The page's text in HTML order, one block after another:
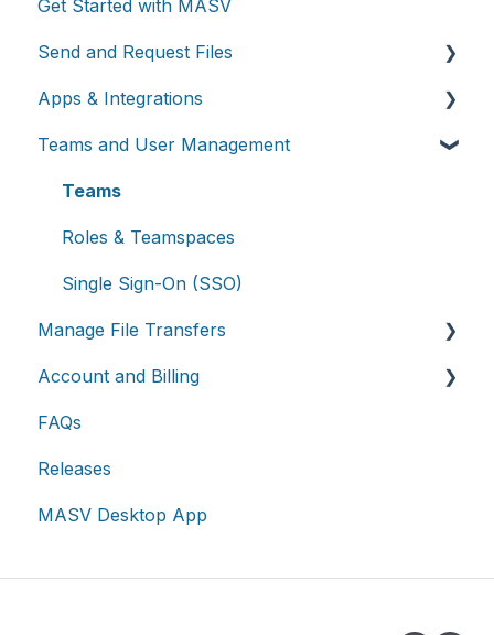
Get Started with MASV
Send and Request Files
Send files
Request files with Portals
MASV Desktop App
Advanced settings
Apps & Integrations
Working with integrations
Cloud integrations
On-premises and cloud storage devices
Asset management & collaboration
Teams and User Management
Teams
Roles & Teamspaces
Single Sign-On (SSO)
Manage File Transfers
Transfer History & Dashboard
Notifications
Custom Metadata
Account and Billing
Account
Billing
Extended Storage
FAQs
Releases
MASV Desktop App